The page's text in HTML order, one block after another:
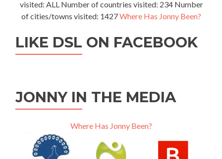
visited: ALL Number of countries visited: 234 Number
of cities/towns visited: 1427Where Has Jonny Been?
LIKE DSL ON FACEBOOK
JONNY IN THE MEDIA
Where Has Jonny Been?